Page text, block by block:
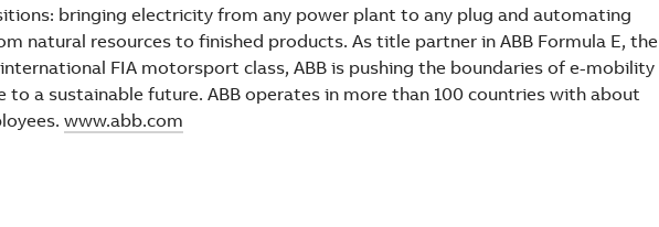
bringing electricity from any power plant to any plug and automating
natural resources to finished products. As title partner in ABB Formula E, the
FIA motorsport class, ABB is pushing the boundaries of e-mobility
a sustainable future. ABB operates in more than 100 countries with about
www.abb.com